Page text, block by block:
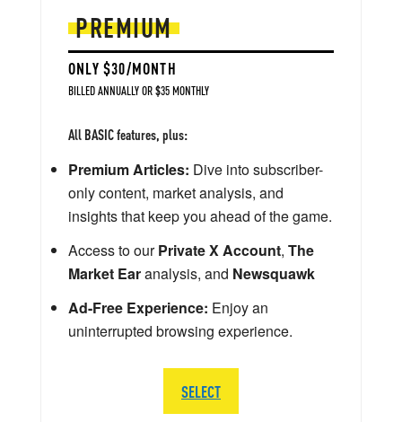
PREMIUM
ONLY $30/MONTH
BILLED ANNUALLY OR $35 MONTHLY
All BASIC features, plus:
Premium Articles: Dive into subscriber-
only content, market analysis, and
insights that keep you ahead of the game.
Access to ourPrivate X Account, The
Market Earanalysis, and Newsquawk
Ad-Free Experience: Enjoy an
uninterrupted browsing experience.
SELECT